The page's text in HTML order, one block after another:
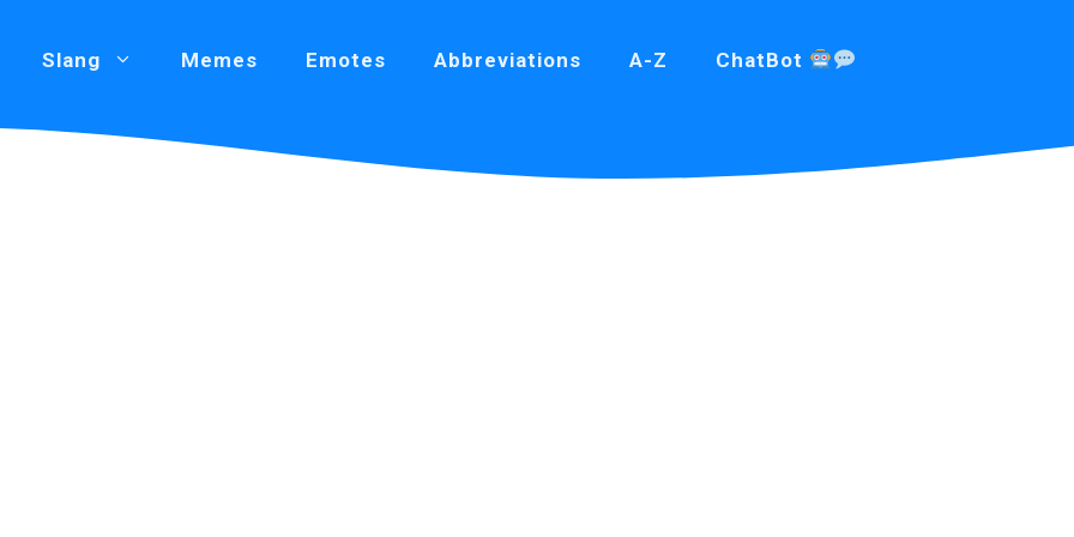
Slang Memes Emotes Abbreviations A-Z ChatBot